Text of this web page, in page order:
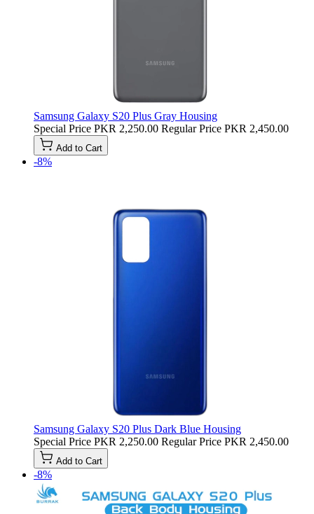
Samsung Galaxy S20 Plus Gray Housing
Special Price PKR 2,250.00 Regular Price PKR 2,450.00
Add to Cart
-8%
Samsung Galaxy S20 Plus Dark Blue Housing
Special Price PKR 2,250.00 Regular Price PKR 2,450.00
Add to Cart
-8%